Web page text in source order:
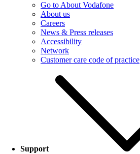
Go to About Vodafone
About us
Careers
News & Press releases
Accessibility
Network
Customer care code of practice
Support